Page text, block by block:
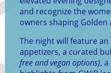
and recognize the
owners shaping Golden
The night will feature
appetizers, a curated
free and vegan options),